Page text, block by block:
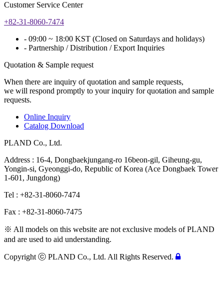
Customer Service Center
+82-31-8060-7474
- 09:00 ~ 18:00 KST (Closed on Saturdays and holidays)
- Partnership / Distribution / Export Inquiries
Quotation & Sample request
When there are inquiry of quotation and sample requests,
we will respond promptly to your inquiry for quotation and sample
requests.
Online Inquiry
Catalog Download
PLAND Co., Ltd.
Address : 16-4, Dongbaekjungang-ro 16beon-gil, Giheung-gu,
Yongin-si, Gyeonggi-do, Republic of Korea (Ace Dongbaek Tower
1-601, Jungdong)
Tel : +82-31-8060-7474
Fax : +82-31-8060-7475
※ All models on this website are not exclusive models of PLAND
and are used to aid understanding.
Copyright ⓒ PLAND Co., Ltd. All Rights Reserved.